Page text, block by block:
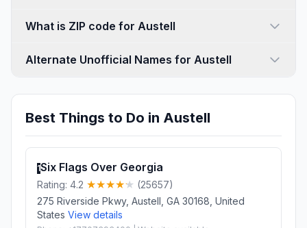
What is ZIP code for Austell
Alternate Unofficial Names for Austell
Best Things to Do in Austell
1Six Flags Over Georgia
Rating: 4.2
(25657)
275 Riverside Pkwy, Austell, GA 30168, United
States View details